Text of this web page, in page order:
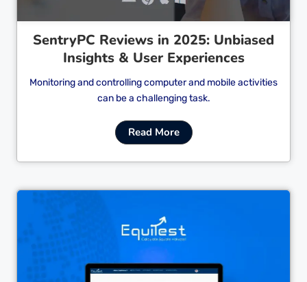
SentryPC Reviews in 2025: Unbiased
Insights & User Experiences
Monitoring and controlling computer and mobile activities
can be a challenging task.
Read More